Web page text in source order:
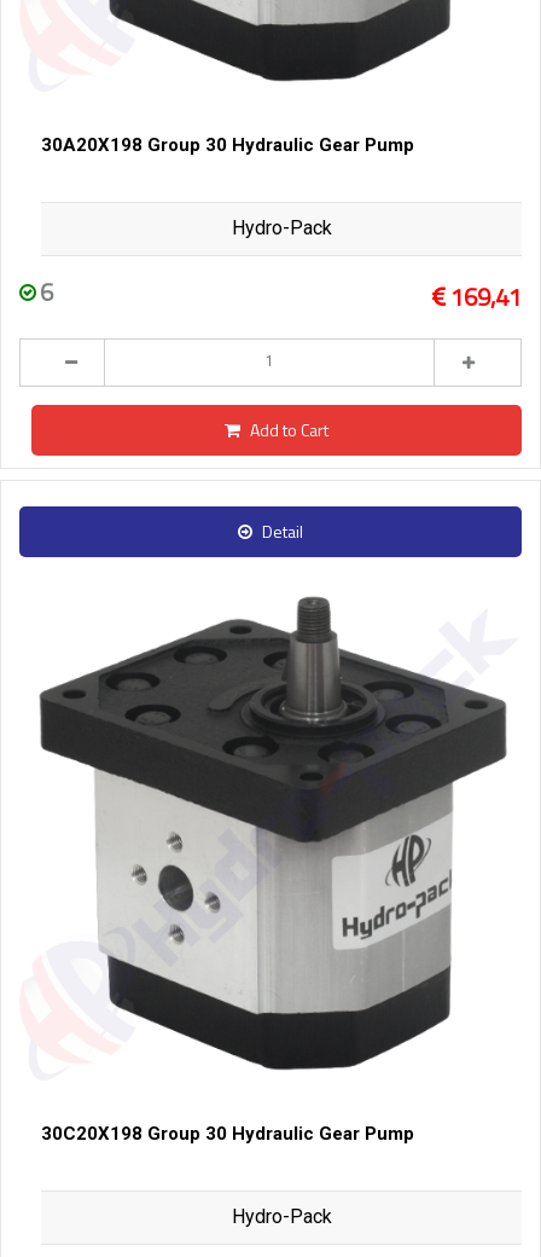
30A20X198 Group 30 Hydraulic Gear Pump
Hydro-Pack
6 169,41
Add to Cart
Detail
30C20X198 Group 30 Hydraulic Gear Pump
Hydro-Pack